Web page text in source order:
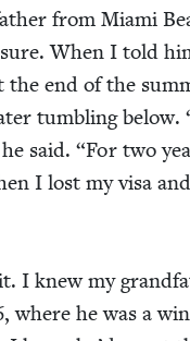
from Mia­mi
When I told
end of the
tum­bling below.
said. “For two
I lost my visa
I knew my
, where he was a